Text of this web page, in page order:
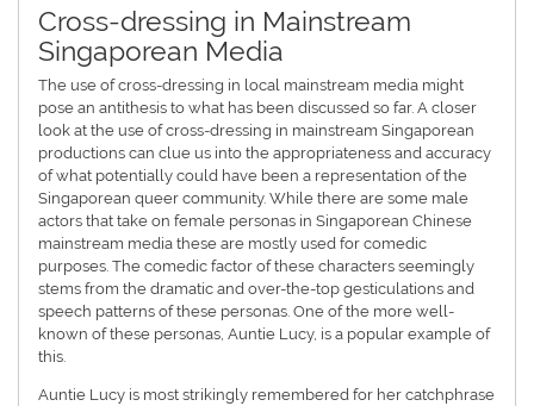
Cross-dressing in Mainstream
Singaporean Media
The use of cross-dressing in local mainstream media might
pose an antithesis to what has been discussed so far. A closer
look at the use of cross-dressing in mainstream Singaporean
productions can clue us into the appropriateness and accuracy
of what potentially could have been a representation of the
Singaporean queer community. While there are some male
actors that take on female personas in Singaporean Chinese
mainstream media these are mostly used for comedic
purposes. The comedic factor of these characters seemingly
stems from the dramatic and over-the-top gesticulations and
speech patterns of these personas. One of the more well-
known of these personas, Auntie Lucy, is a popular example of
this.
Auntie Lucy is most strikingly remembered for her catchphrase